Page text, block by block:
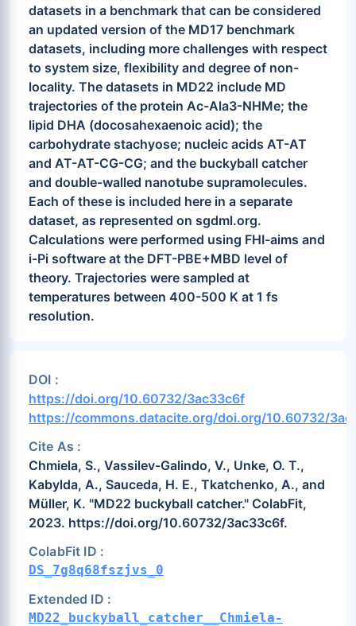
datasets in a benchmark that can be considered
an updated version of the MD17 benchmark
datasets, including more challenges with respect
to system size, flexibility and degree of non-
locality. The datasets in MD22 include MD
trajectories of the protein Ac-Ala3-NHMe; the
lipid DHA (docosahexaenoic acid); the
carbohydrate stachyose; nucleic acids AT-AT
and AT-AT-CG-CG; and the buckyball catcher
and double-walled nanotube supramolecules.
Each of these is included here in a separate
dataset, as represented on sgdml.org.
Calculations were performed using FHI-aims and
i-Pi software at the DFT-PBE+MBD level of
theory. Trajectories were sampled at
temperatures between 400-500 K at 1 fs
resolution.
DOI :
https://doi.org/10.60732/3ac33c6f
https://commons.datacite.org/doi.org/10.60732/
Cite As :
Chmiela, S., Vassilev-Galindo, V., Unke, O. T.,
Kabylda, A., Sauceda, H. E., Tkatchenko, A., and
Müller, K. "MD22 buckyball catcher." ColabFit,
2023. https://doi.org/10.60732/3ac33c6f.
ColabFit ID :
DS_7g8q68fszjvs_0
Extended ID :
MD22_buckyball_catcher__Chmiela-